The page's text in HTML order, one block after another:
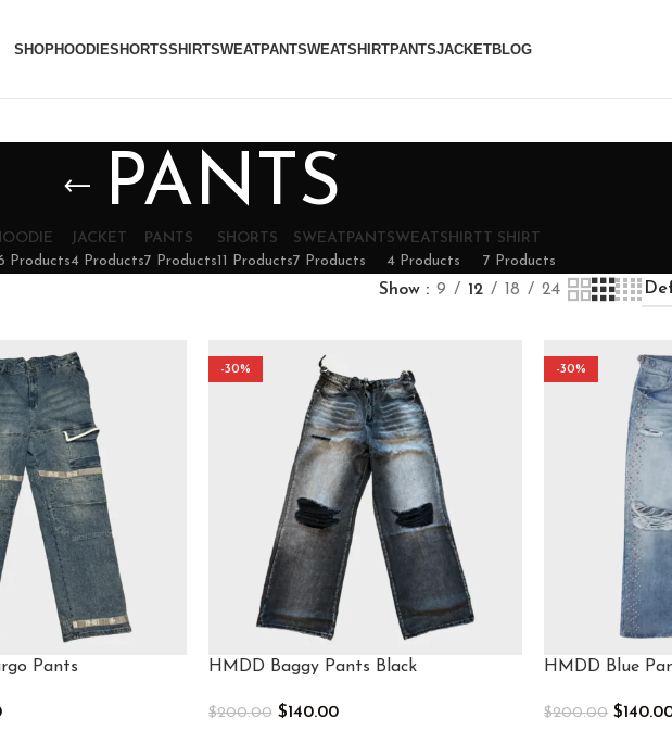
SHOPHOODIESHORTSSHIRTSWEATPANTSWEATSHIRTPANTSJACKETBLOG
PANTS
Products
JACKET
4 Products
PANTS
7 Products
SHORTS
11 Products
SWEATPANT
7 Products
SWEATSHIRT
4 Products
T SHIRT
7 Products
Show 9 12 18 24
Pants
-30%
HMDD Baggy Pants Black
$200.00 $140.00
-30%
HMDD Blue
$200.00 $